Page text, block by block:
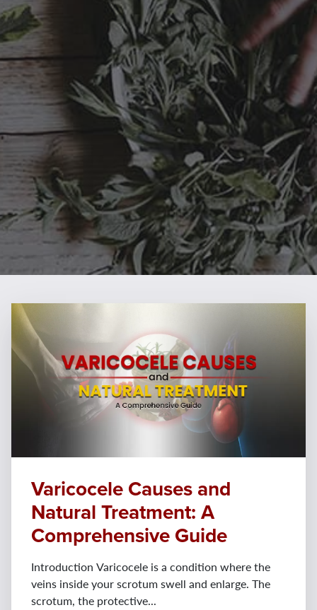
Varicocele Causes and
Natural Treatment: A
Comprehensive Guide
Introduction Varicocele is a condition where the
veins inside your scrotum swell and enlarge. The
scrotum, the protective...